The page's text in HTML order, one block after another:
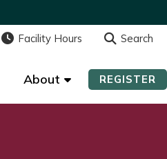
Facility Hours Search
About REGISTER
Facility Hours Search
About REGISTER